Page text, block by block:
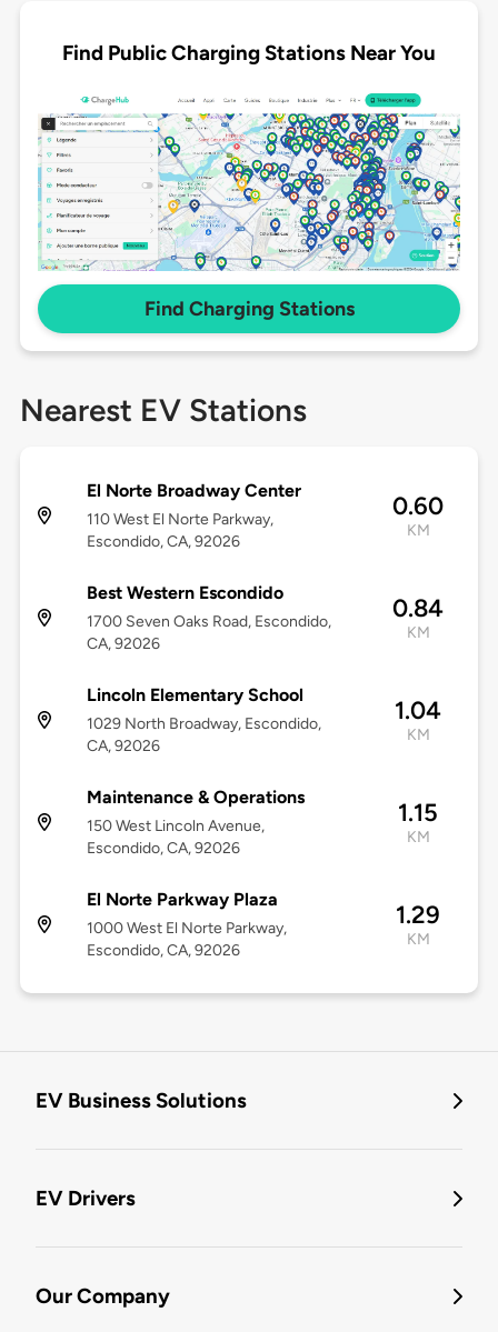
Find Public Charging Stations Near You
Find Charging Stations
Nearest EV Stations
El Norte Broadway Center
110 West El Norte Parkway,
Escondido, CA, 92026
0.60
KM
Best Western Escondido
1700 Seven Oaks Road, Escondido,
CA, 92026
0.84
KM
Lincoln Elementary School
1029 North Broadway, Escondido,
CA, 92026
1.04
KM
Maintenance & Operations
150 West Lincoln Avenue,
Escondido, CA, 92026
1.15
KM
El Norte Parkway Plaza
1000 West El Norte Parkway,
Escondido, CA, 92026
1.29
KM
EV Business Solutions
EV Drivers
Our Company